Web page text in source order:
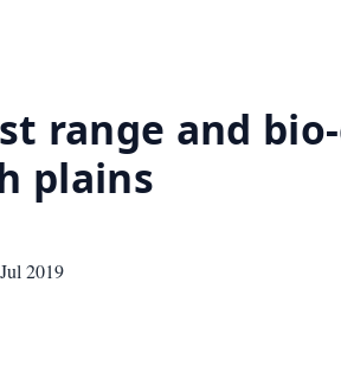
range and
plains
2019